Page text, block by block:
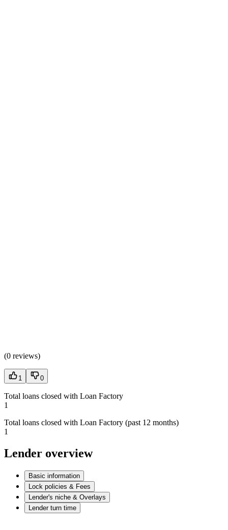
(0 reviews)
1 0
Total loans closed with Loan Factory
1
Total loans closed with Loan Factory (past 12 months)
1
Lender overview
Basic information
Lock policies & Fees
Lender's niche & Overlays
Lender turn time